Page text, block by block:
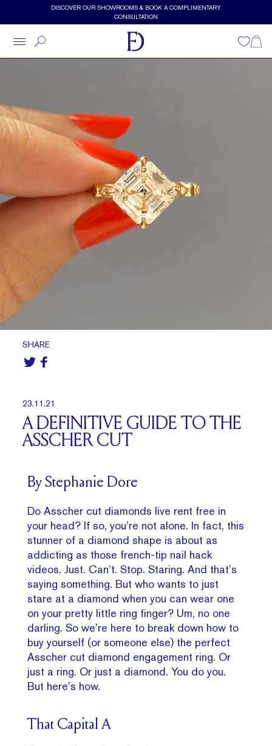
Skip to main contentDISCOVER OUR SHOWROOMS & BOOK A COMPLIMENTARY
CONSULTATION
Wishlist
SHARE
23.11.21
A DEFINITIVE GUIDE TO THE
ASSCHER CUT
By Stephanie Dore
Do Asscher cut diamonds live rent free in
your head? If so, you’re not alone. In fact, this
stunner of a diamond shape is about as
addicting as those french-tip nail hack
videos. Just. Can’t. Stop. Staring. And that’s
saying something. But who wants to just
stare at a diamond when you can wear one
on your pretty little ring finger? Um, no one
darling. So we’re here to break down how to
buy yourself (or someone else) the perfect
Asscher cut diamond engagement ring. Or
just a ring. Or just a diamond. You do you.
But here’s how.
That Capital A